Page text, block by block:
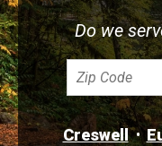
Do we
Creswell